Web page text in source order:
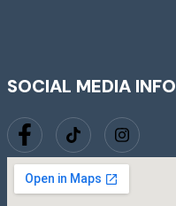
SOCIAL MEDIA INFO